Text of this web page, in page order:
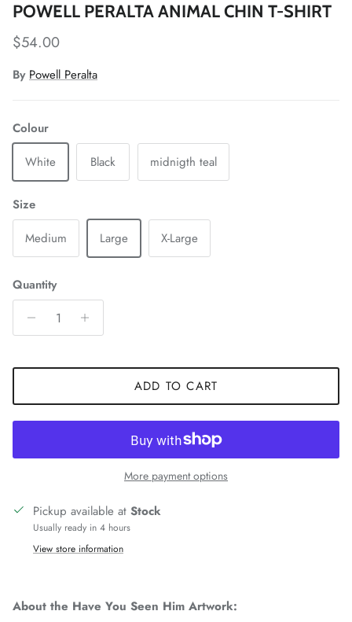
POWELL PERALTA ANIMAL CHIN T-SHIRT
Regular price
$54.00
By Powell Peralta
Colour
White
Black midnigth teal
Size
Medium
Large X-Large
Quantity
ADD TO CART
More payment options
Pickup available at Stock
Usually ready in 4 hours
View store information
About the Have You Seen Him Artwork: